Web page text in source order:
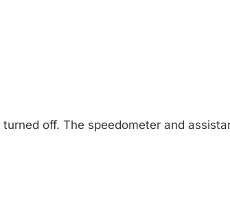
off. The speedometer and